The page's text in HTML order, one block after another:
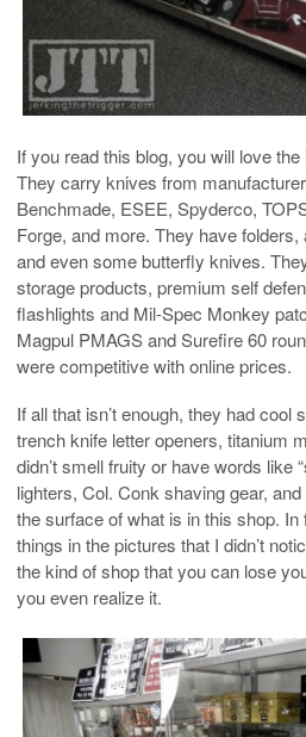
If you read this blog, you will love
They carry knives from
Benchmade, ESEE, Spyderco,
Forge, and more. They have
and even some butterfly knives.
storage products, premium self
flashlights and Mil-Spec Monkey
Magpul PMAGS and Surefire 60
were competitive with online prices.
If all that isn’t enough, they had cool
trench knife letter openers, titanium
didn’t smell fruity or have words like
lighters, Col. Conk shaving gear,
the surface of what is in this shop.
things in the pictures that I didn’t
the kind of shop that you can lose
you even realize it.